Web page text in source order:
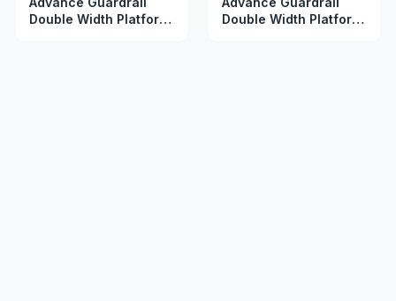
Double Width Platform
Double Width Platform